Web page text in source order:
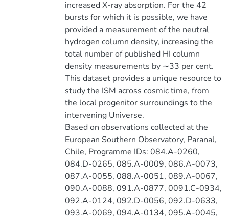
increased X-ray absorption. For the 42
bursts for which it is possible, we have
provided a measurement of the neutral
hydrogen column density, increasing the
total number of published HI column
density measurements by ∼33 per cent.
This dataset provides a unique resource to
study the ISM across cosmic time, from
the local progenitor surroundings to the
intervening Universe.
Based on observations collected at the
European Southern Observatory, Paranal,
Chile, Programme IDs: 084.A-0260,
084.D-0265, 085.A-0009, 086.A-0073,
087.A-0055, 088.A-0051, 089.A-0067,
090.A-0088, 091.A-0877, 0091.C-0934,
092.A-0124, 092.D-0056, 092.D-0633,
093.A-0069, 094.A-0134, 095.A-0045,